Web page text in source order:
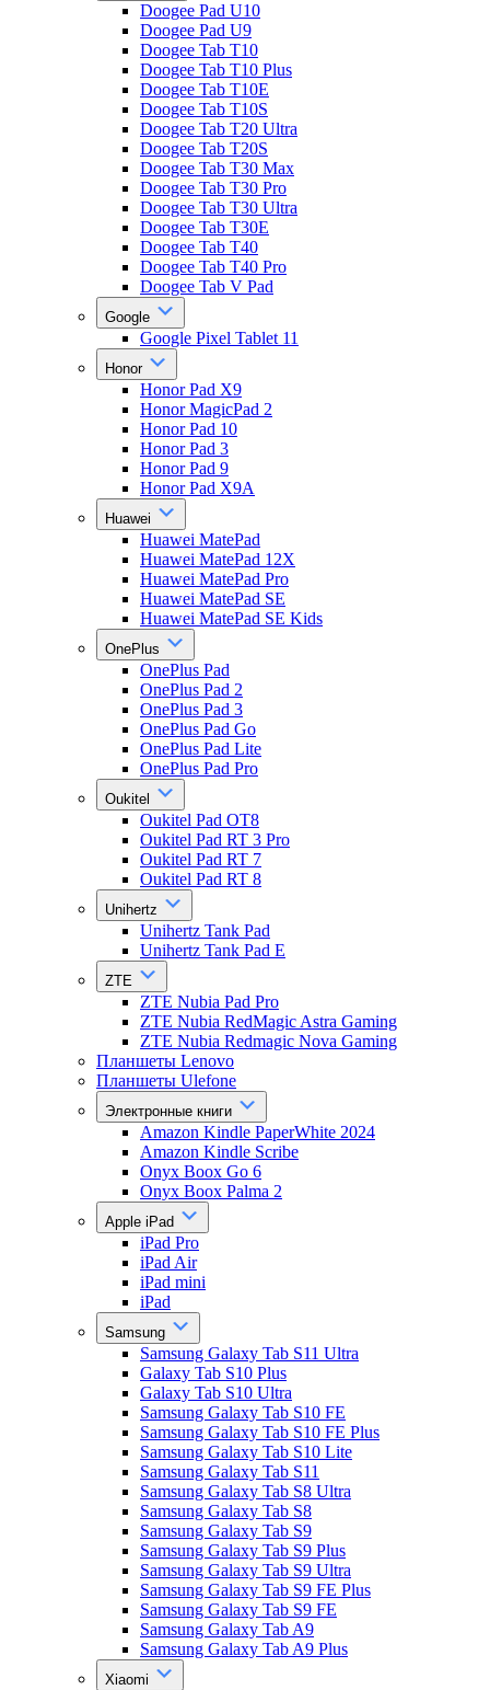
Doogee Pad U10
Doogee Pad U9
Doogee Tab T10
Doogee Tab T10 Plus
Doogee Tab T10E
Doogee Tab T10S
Doogee Tab T20 Ultra
Doogee Tab T20S
Doogee Tab T30 Max
Doogee Tab T30 Pro
Doogee Tab T30 Ultra
Doogee Tab T30E
Doogee Tab T40
Doogee Tab T40 Pro
Doogee Tab V Pad
Google
Google Pixel Tablet 11
Honor
Honor Pad X9
Honor MagicPad 2
Honor Pad 10
Honor Pad 3
Honor Pad 9
Honor Pad X9A
Huawei
Huawei MatePad
Huawei MatePad 12X
Huawei MatePad Pro
Huawei MatePad SE
Huawei MatePad SE Kids
OnePlus
OnePlus Pad
OnePlus Pad 2
OnePlus Pad 3
OnePlus Pad Go
OnePlus Pad Lite
OnePlus Pad Pro
Oukitel
Oukitel Pad OT8
Oukitel Pad RT 3 Pro
Oukitel Pad RT 7
Oukitel Pad RT 8
Unihertz
Unihertz Tank Pad
Unihertz Tank Pad E
ZTE
ZTE Nubia Pad Pro
ZTE Nubia RedMagic Astra Gaming
ZTE Nubia Redmagic Nova Gaming
Планшеты Lenovo
Планшеты Ulefone
Электронные книги
Amazon Kindle PaperWhite 2024
Amazon Kindle Scribe
Onyx Boox Go 6
Onyx Boox Palma 2
Apple iPad
iPad Pro
iPad Air
iPad mini
iPad
Samsung
Samsung Galaxy Tab S11 Ultra
Galaxy Tab S10 Plus
Galaxy Tab S10 Ultra
Samsung Galaxy Tab S10 FE
Samsung Galaxy Tab S10 FE Plus
Samsung Galaxy Tab S10 Lite
Samsung Galaxy Tab S11
Samsung Galaxy Tab S8 Ultra
Samsung Galaxy Tab S8
Samsung Galaxy Tab S9
Samsung Galaxy Tab S9 Plus
Samsung Galaxy Tab S9 Ultra
Samsung Galaxy Tab S9 FE Plus
Samsung Galaxy Tab S9 FE
Samsung Galaxy Tab A9
Samsung Galaxy Tab A9 Plus
Xiaomi